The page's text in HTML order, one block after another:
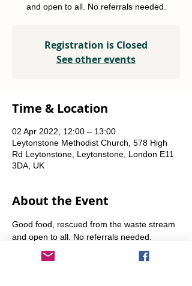
and open to all. No referrals needed.
Registration is Closed
See other events
Time & Location
02 Apr 2022, 12:00 – 13:00
Leytonstone Methodist Church, 578 High
Rd Leytonstone, Leytonstone, London E11
3DA, UK
About the Event
Good food, rescued from the waste stream
and open to all. No referrals needed.
Weekly Fridays  & Saturdays from 12 noon
until 1pm. Alternate Sundays from 11am-12